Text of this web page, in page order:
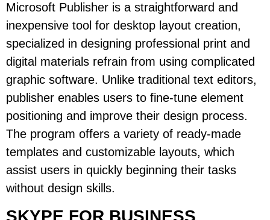
Microsoft Publisher is a straightforward and
inexpensive tool for desktop layout creation,
specialized in designing professional print and
digital materials refrain from using complicated
graphic software. Unlike traditional text editors,
publisher enables users to fine-tune element
positioning and improve their design process.
The program offers a variety of ready-made
templates and customizable layouts, which
assist users in quickly beginning their tasks
without design skills.
SKYPE FOR BUSINESS